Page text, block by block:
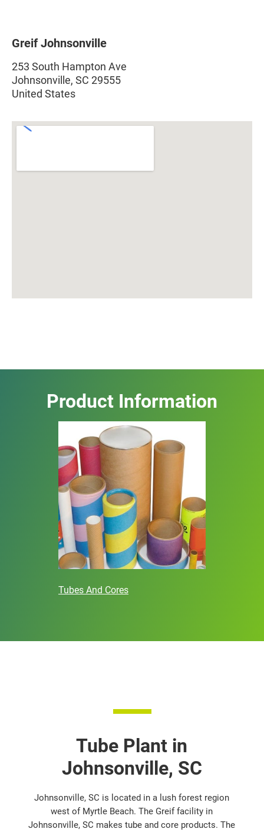
Greif Johnsonville
253 South Hampton Ave
Johnsonville, SC 29555
United States
Product Information
Tubes And Cores
Tube Plant in
Johnsonville, SC
Johnsonville, SC is located in a lush forest region
west of Myrtle Beach. The Greif facility in
Johnsonville, SC makes tube and core products. The